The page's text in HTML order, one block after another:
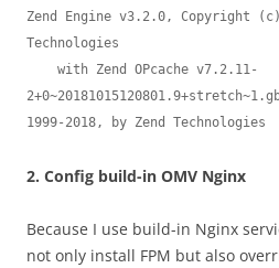
Zend Engine v3.2.0, Copyright (c)
Technologies
1999-2018, by Zend Technologies
2. Config build-in OMV Nginx
Because I use build-in Nginx
not only install FPM but also